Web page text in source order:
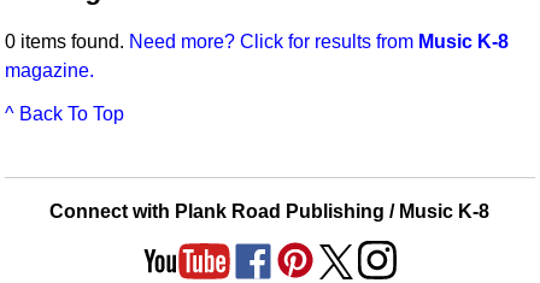
Archives
Classroom Resources
Downloadables
Games For Music
Instruments
Music K-8 Magazine
Christmas
Composers/Music History
Environment/Nature
Family
Folk Songs and Old Favorites
0 items found. Need more? Click for results from Music K-8
magazine.
^ Back To Top
Connect with Plank Road Publishing / Music K-8